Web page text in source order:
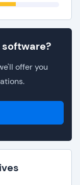
offer you